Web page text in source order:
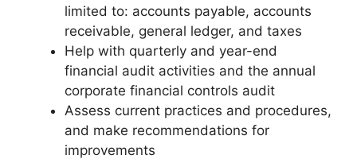
limited to: accounts payable, accounts
receivable, general ledger, and taxes
Help with quarterly and year-end
financial audit activities and the annual
corporate financial controls audit
Assess current practices and procedures,
and make recommendations for
improvements